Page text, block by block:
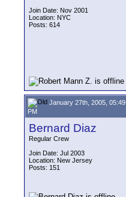
Join Date: Nov 2001
Location: NYC
Posts: 614
January 27th, 2005, 05:49
PM
Bernard Diaz
Regular Crew
Join Date: Jul 2003
Location: New Jersey
Posts: 151